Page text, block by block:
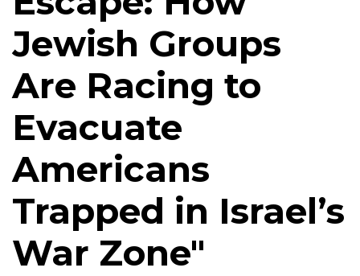
Jewish Groups
Are Racing to
Evacuate
Americans
Trapped in Israel’s
War Zone"